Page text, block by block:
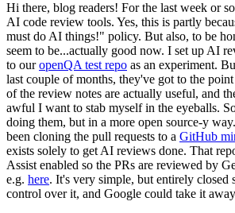
Hi there, blog readers! For the last week or
AI code review tools. Yes, this is partly
must do AI things!" policy. But also, to be
seem to be...actually good now. I set up AI
to ouropenQA test repo as an experiment.
last couple of months, they've got to the
of the review notes are actually useful, and
awful I want to stab myself in the eyeballs.
doing them, but in a more open source-y
been cloning the pull requests to a GitHub
exists solely to get AI reviews done. That
Assist enabled so the PRs are reviewed by
e.g. here. It's very simple, but entirely closed
control over it, and Google could take it